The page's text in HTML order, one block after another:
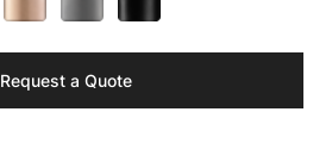
Request a Quote